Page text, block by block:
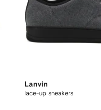
Lanvin
lace-up sneakers